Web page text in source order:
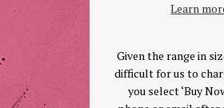
Learn
Given the range in
difficult for us to
you select ‘Buy